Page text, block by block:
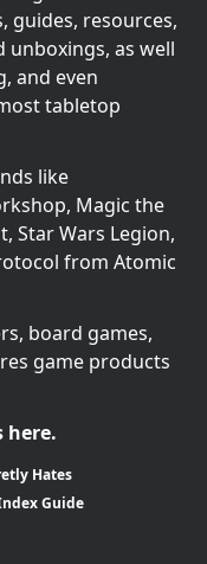
guides, resources,
unboxings, as well
and even
tabletop
like
Magic the
Star Wars Legion,
from Atomic
board games,
game products
here.
Hates
Guide